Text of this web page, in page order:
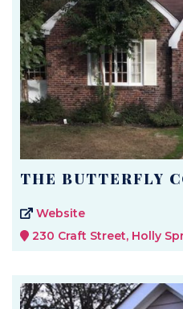
THE BUTTERFLY
Website
230 Craft Street, Holly